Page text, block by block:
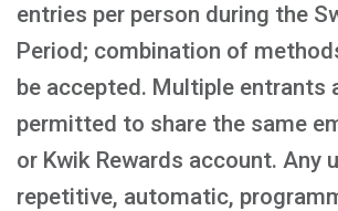
entries per person during the
Period; combination of
be accepted. Multiple entrants
permitted to share the same
or Kwik Rewards account. Any
repetitive, automatic,